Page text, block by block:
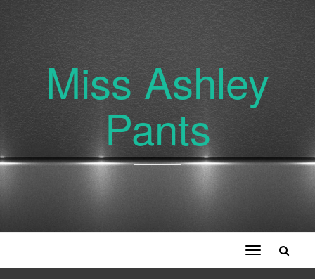
Miss Ashley
Pants
Toggle
navigation